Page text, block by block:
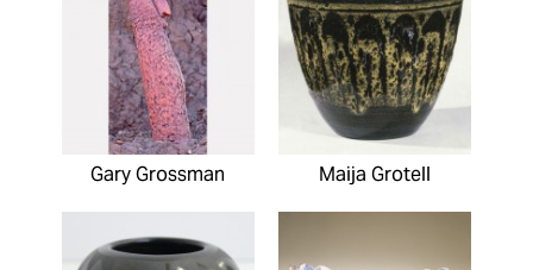
Gary Grossman Maija Grotell